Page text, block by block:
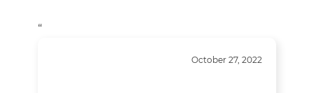
“
October 27, 2022